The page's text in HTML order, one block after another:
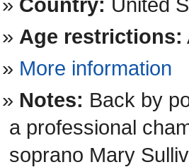
Age restrictions:
More information
Notes: Back by
a professional
soprano Mary